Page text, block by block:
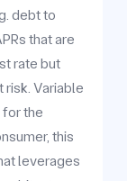
debt to
that are
rate but
risk. Variable
for the
this
leverages